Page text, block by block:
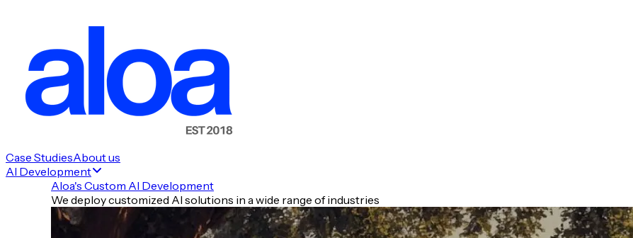
Case StudiesAbout us
AI Development
Aloa's Custom AI Development
We deploy customized AI solutions in a wide range of industries
🤖 Model Wars & Platforms
🏥 Enterprise, Cloud & Search
🛠️ Tools of the Day
⚡ Quick Hits
🧠 TLDR